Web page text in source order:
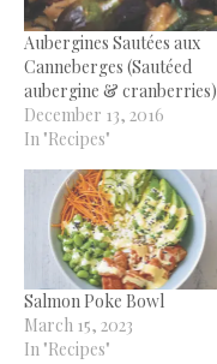
Aubergines Sautées aux
Canneberges (Sautéed
aubergine & cranberries)
December 13, 2016
In "Recipes"
Salmon Poke Bowl
March 15, 2023
In "Recipes"